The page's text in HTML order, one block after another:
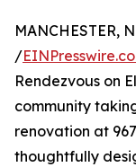
MANCHESTER,
/
Rendezvous on
community
renovation at
thoughtfully